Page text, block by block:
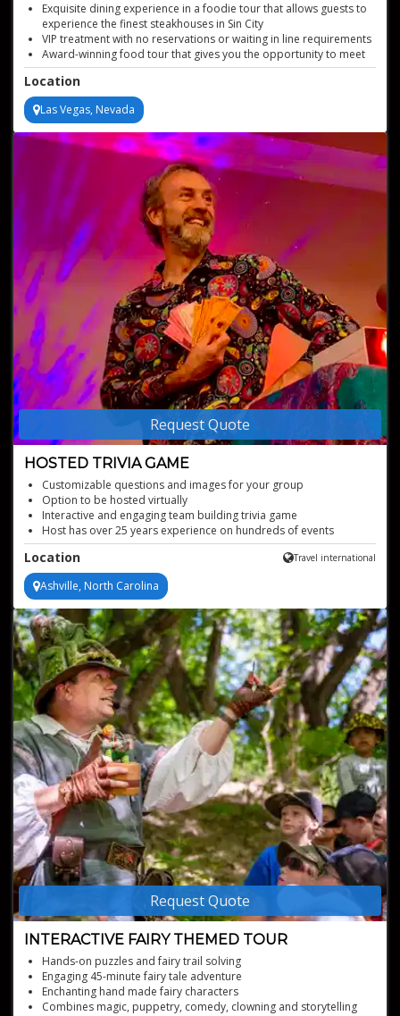
Exquisite dining experience in a foodie tour that allows guests to
experience the finest steakhouses in Sin City
VIP treatment with no reservations or waiting in line requirements
Award-winning food tour that gives you the opportunity to meet
Sin City's best chefs
Enjoy signature dishes that are the most prized in the city
Location
Las Vegas, Nevada
Request Quote
HOSTED TRIVIA GAME
Customizable questions and images for your group
Option to be hosted virtually
Interactive and engaging team building trivia game
Host has over 25 years experience on hundreds of events
Location Travel international
Ashville, North Carolina
Request Quote
INTERACTIVE FAIRY THEMED TOUR
Hands-on puzzles and fairy trail solving
Engaging 45-minute fairy tale adventure
Enchanting hand made fairy characters
Combines magic, puppetry, comedy, clowning and storytelling